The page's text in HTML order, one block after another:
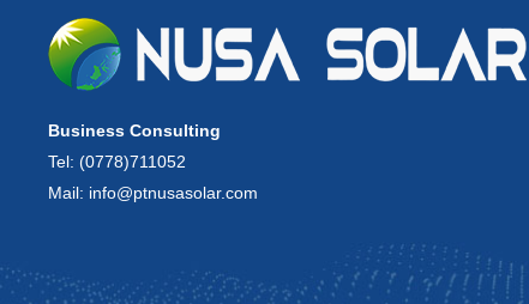
Business Consulting
Tel: (0778)711052
Mail: info@ptnusasolar.com